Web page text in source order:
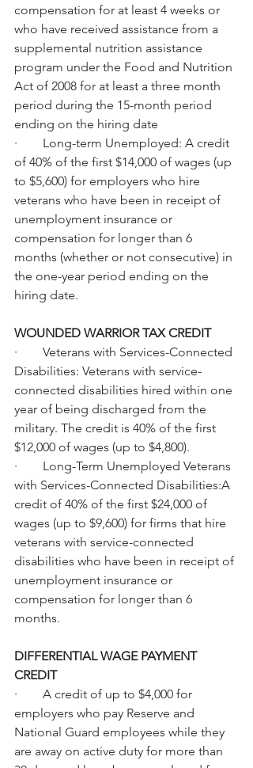
compensation for at least 4 weeks or
who have received assistance from a
supplemental nutrition assistance
program under the Food and Nutrition
Act of 2008 for at least a three month
period during the 15-month period
ending on the hiring date
·        Long-term Unemployed: A credit
of 40% of the first $14,000 of wages (up
to $5,600) for employers who hire
veterans who have been in receipt of
unemployment insurance or
compensation for longer than 6
months (whether or not consecutive) in
the one-year period ending on the
hiring date.
WOUNDED WARRIOR TAX CREDIT
·        Veterans with Services-Connected
Disabilities: Veterans with service-
connected disabilities hired within one
year of being discharged from the
military. The credit is 40% of the first
$12,000 of wages (up to $4,800).
·        Long-Term Unemployed Veterans
with Services-Connected Disabilities:A
credit of 40% of the first $24,000 of
wages (up to $9,600) for firms that hire
veterans with service-connected
disabilities who have been in receipt of
unemployment insurance or
compensation for longer than 6
months.
DIFFERENTIAL WAGE PAYMENT
CREDIT
·        A credit of up to $4,000 for
employers who pay Reserve and
National Guard employees while they
are away on active duty for more than